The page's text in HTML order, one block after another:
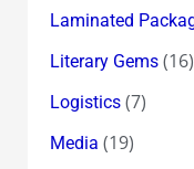
Laminated
Literary Gems(16)
Logistics(7)
Media (19)